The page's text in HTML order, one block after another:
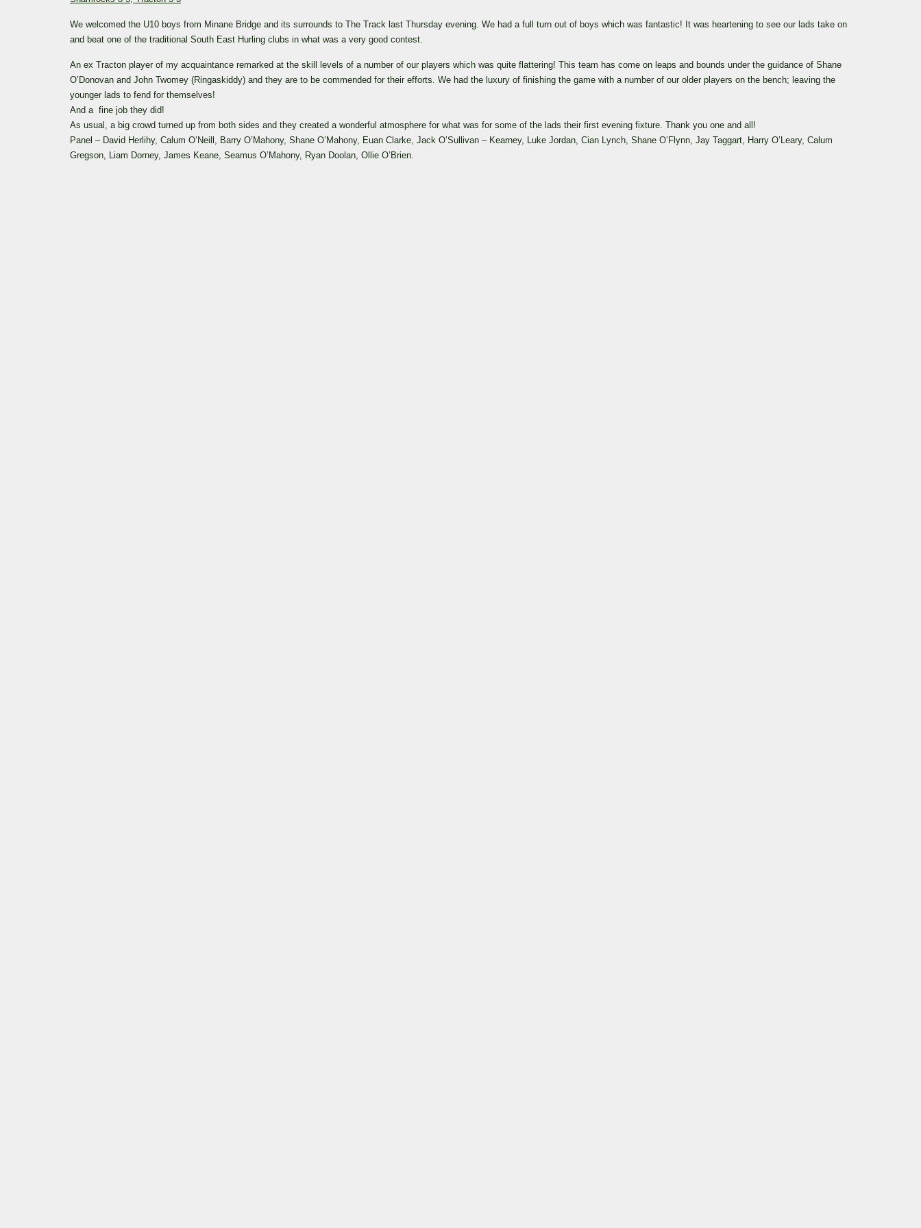
We welcomed the U10 boys from Minane Bridge and its surrounds to The Track last Thursday evening. We had a full turn out of boys which was fantastic! It was heartening to see our lads take on
and beat one of the traditional South East Hurling clubs in what was a very good contest.
An ex Tracton player of my acquaintance remarked at the skill levels of a number of our players which was quite flattering! This team has come on leaps and bounds under the guidance of Shane
O’Donovan and John Twomey (Ringaskiddy) and they are to be commended for their efforts. We had the luxury of finishing the game with a number of our older players on the bench; leaving the
younger lads to fend for themselves!
And a fine job they did!
As usual, a big crowd turned up from both sides and they created a wonderful atmosphere for what was for some of the lads their first evening fixture. Thank you one and all!
Panel – David Herlihy, Calum O’Neill, Barry O’Mahony, Shane O’Mahony, Euan Clarke, Jack O’Sullivan – Kearney, Luke Jordan, Cian Lynch, Shane O’Flynn, Jay Taggart, Harry O’Leary, Calum
Gregson, Liam Dorney, James Keane, Seamus O’Mahony, Ryan Doolan, Ollie O’Brien.